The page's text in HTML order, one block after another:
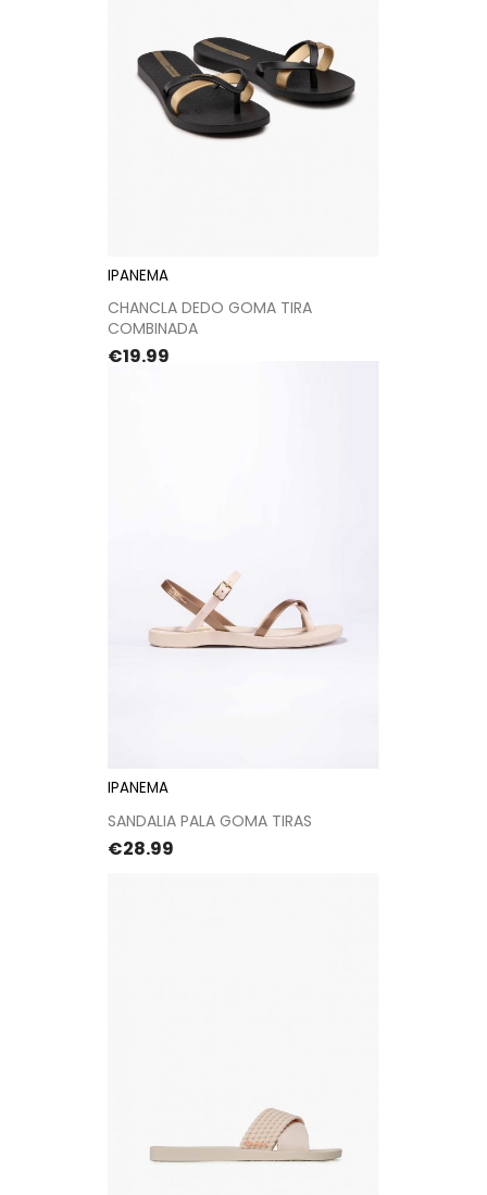
IPANEMA
CHANCLA DEDO GOMA TIRA
COMBINADA
Price
€19.99
IPANEMA
SANDALIA PALA GOMA TIRAS
Price
€28.99